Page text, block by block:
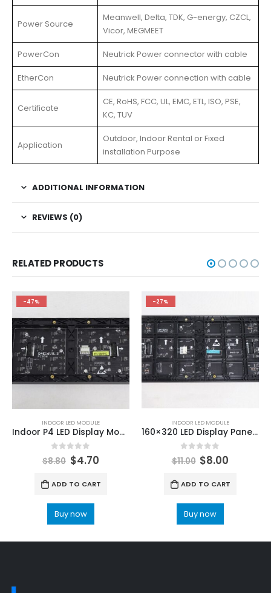
Power Source
Meanwell, Delta, TDK, G-energy, CZCL,
Vicor, MEGMEET
PowerCon Neutrick Power connector with cable
EtherCon Neutrick Power connection with cable
Certificate
CE, RoHS, FCC, UL, EMC, ETL, ISO, PSE,
KC, TUV
Application
Outdoor, Indoor Rental or Fixed
installation Purpose
ADDITIONAL INFORMATION
REVIEWS (0)
RELATED PRODUCTS
-47%
INDOOR LED MODULE
Indoor P4 LED Display Module 64x32dot 256X128mm LED Screen Module
out of 5
$8.80 $4.70
ADD TO CART
Buy now
-27%
INDOOR LED MODULE
160×320 LED Display Panel P2.5mm Indoor Full Color LED Display Module HUB75
out of 5
$11.00 $8.00
ADD TO CART
Buy now